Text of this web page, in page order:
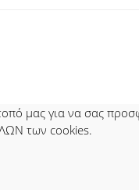
μας για να σας
των cookies.